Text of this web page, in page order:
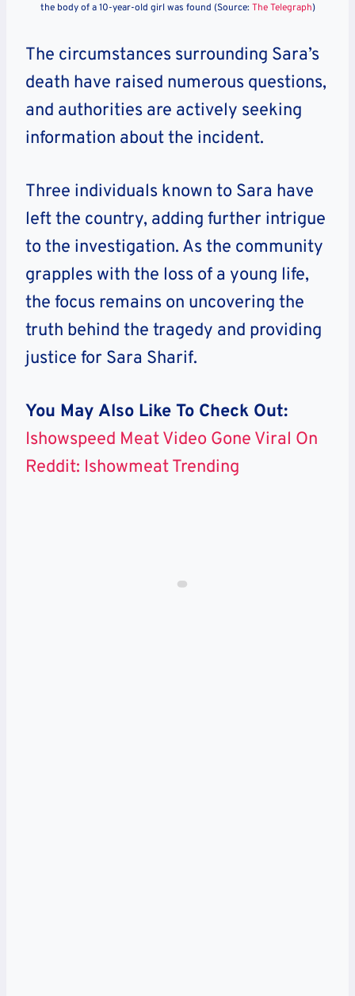
the body of a 10-year-old girl was found (Source: The Telegraph)
The circumstances surrounding Sara’s
death have raised numerous questions,
and authorities are actively seeking
information about the incident.
Three individuals known to Sara have
left the country, adding further intrigue
to the investigation. As the community
grapples with the loss of a young life,
the focus remains on uncovering the
truth behind the tragedy and providing
justice for Sara Sharif.
You May Also Like To Check Out:
Ishowspeed Meat Video Gone Viral On
Reddit: Ishowmeat Trending